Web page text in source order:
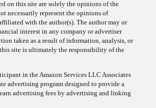
on this site are solely the opinions of the
necessarily represent the opinions of
with the author(s). The author may or
interest in any company or advertiser
taken as a result of information, analysis, or
site is ultimately the responsibility of the
in the Amazon Services LLC Associates
advertising program designed to provide a
advertising fees by advertising and linking